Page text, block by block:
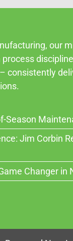
our
consistently
Season
Jim Corbin
Changer in